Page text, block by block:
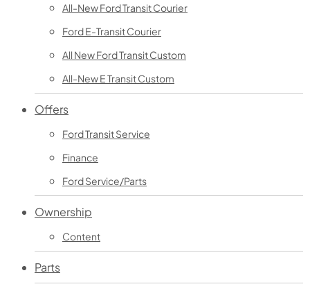
All-New Ford Transit Courier
Ford E-Transit Courier
All New Ford Transit Custom
All-New E Transit Custom
Offers
Ford Transit Service
Finance
Ford Service/Parts
Ownership
Content
Parts